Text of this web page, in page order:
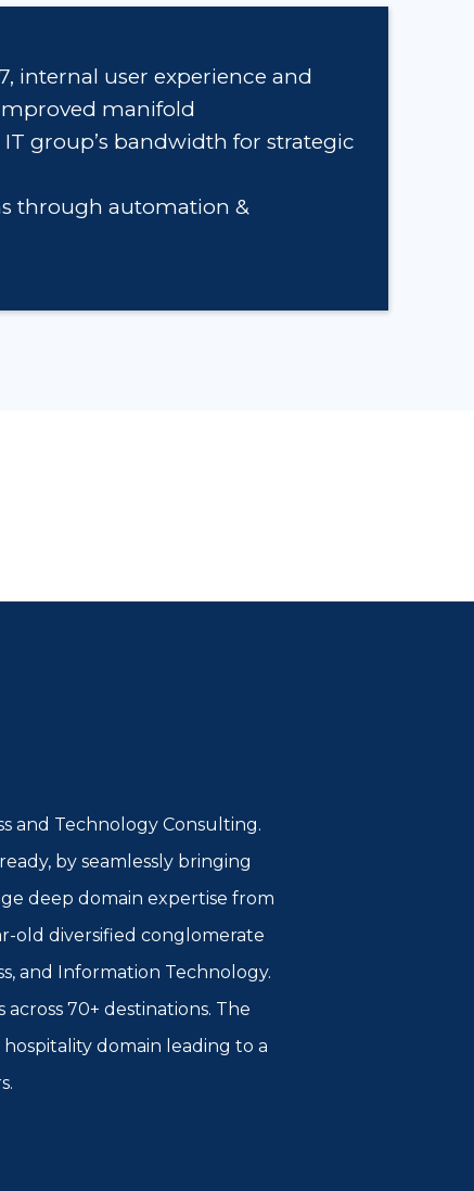
internal user experience and
manifold
IT group’s bandwidth for strategic
through automation &
and Technology Consulting.
by seamlessly bringing
deep domain expertise from
old diversified conglomerate
and Information Technology.
70+ destinations. The
domain leading to a